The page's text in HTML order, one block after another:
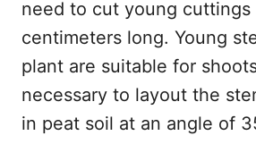
need to cut young cuttings
centimeters long. Young
plant are suitable for
necessary to layout the
in peat soil at an angle of